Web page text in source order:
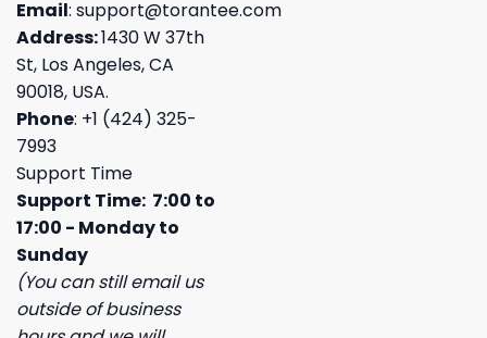
Email: support@torantee.com
Address:1430 W 37th
St, Los Angeles, CA
90018, USA.
Phone: +1 (424) 325-
7993
Support Time
Support Time: 7:00 to
17:00 - Monday to
Sunday
(You can still email us
outside of business